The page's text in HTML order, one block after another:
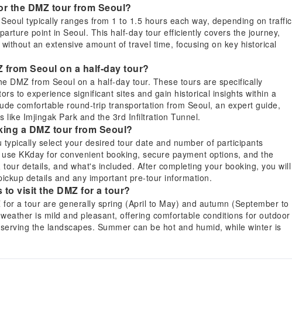
the DMZ tour from Seoul?
typically ranges from 1 to 1.5 hours each way, depending on traffic
point in Seoul. This half-day tour efficiently covers the journey,
an extensive amount of travel time, focusing on key historical
from Seoul on a half-day tour?
DMZ from Seoul on a half-day tour. These tours are specifically
to experience significant sites and gain historical insights within a
comfortable round-trip transportation from Seoul, an expert guide,
like Imjingak Park and the 3rd Infiltration Tunnel.
a DMZ tour from Seoul?
select your desired tour date and number of participants
KKday for convenient booking, secure payment options, and the
details, and what's included. After completing your booking, you will
details and any important pre-tour information.
to visit the DMZ for a tour?
a tour are generally spring (April to May) and autumn (September to
is mild and pleasant, offering comfortable conditions for outdoor
the landscapes. Summer can be hot and humid, while winter is
Tunnels, such as the 3rd Tunnel. This particular tour offers the
defectors and hear their firsthand accounts, providing a profound